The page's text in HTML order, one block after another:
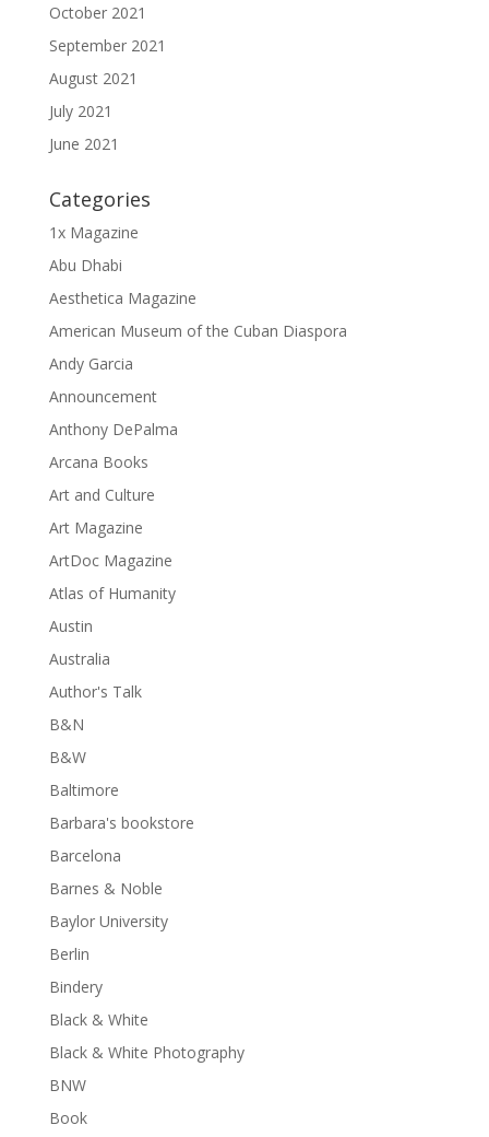
October 2021
September 2021
August 2021
July 2021
June 2021
Categories
1x Magazine
Abu Dhabi
Aesthetica Magazine
American Museum of the Cuban Diaspora
Andy Garcia
Announcement
Anthony DePalma
Arcana Books
Art and Culture
Art Magazine
ArtDoc Magazine
Atlas of Humanity
Austin
Australia
Author's Talk
B&N
B&W
Baltimore
Barbara's bookstore
Barcelona
Barnes & Noble
Baylor University
Berlin
Bindery
Black & White
Black & White Photography
BNW
Book